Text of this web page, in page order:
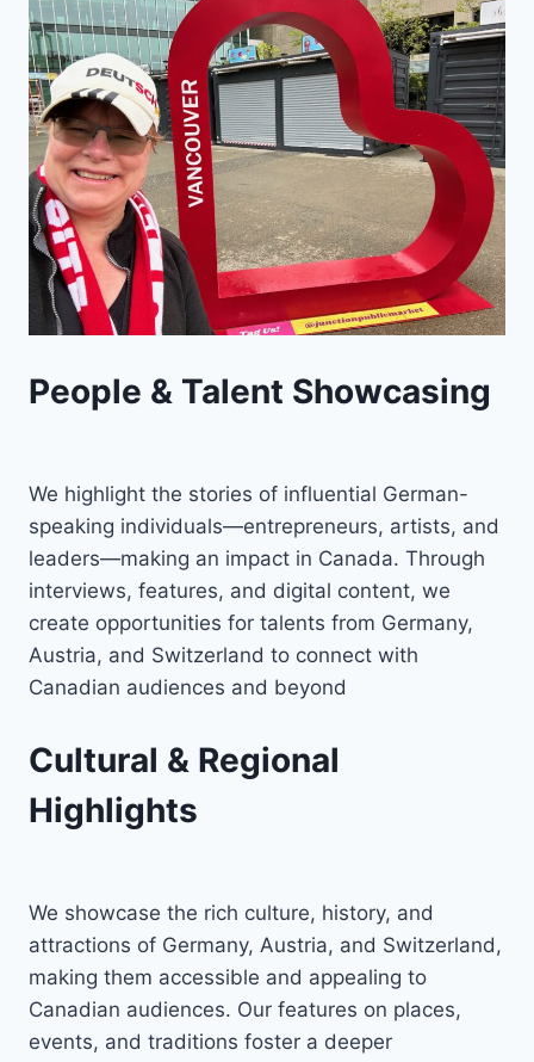
People & Talent Showcasing
We highlight the stories of influential German-
speaking individuals—entrepreneurs, artists, and
leaders—making an impact in Canada. Through
interviews, features, and digital content, we
create opportunities for talents from Germany,
Austria, and Switzerland to connect with
Canadian audiences and beyond
Cultural & Regional
Highlights
We showcase the rich culture, history, and
attractions of Germany, Austria, and Switzerland,
making them accessible and appealing to
Canadian audiences. Our features on places,
events, and traditions foster a deeper